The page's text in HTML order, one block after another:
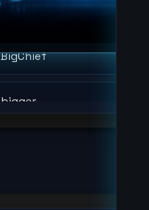
bigblackinternet
BigChief
bigger